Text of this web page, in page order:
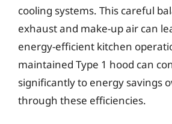
cooling systems. This careful
exhaust and make-up air can
energy-efficient kitchen
maintained Type 1 hood can
significantly to energy savings
through these efficiencies.